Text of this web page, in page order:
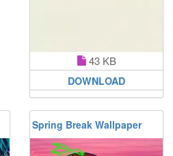
43 KB
DOWNLOAD
Spring Break Wallpaper